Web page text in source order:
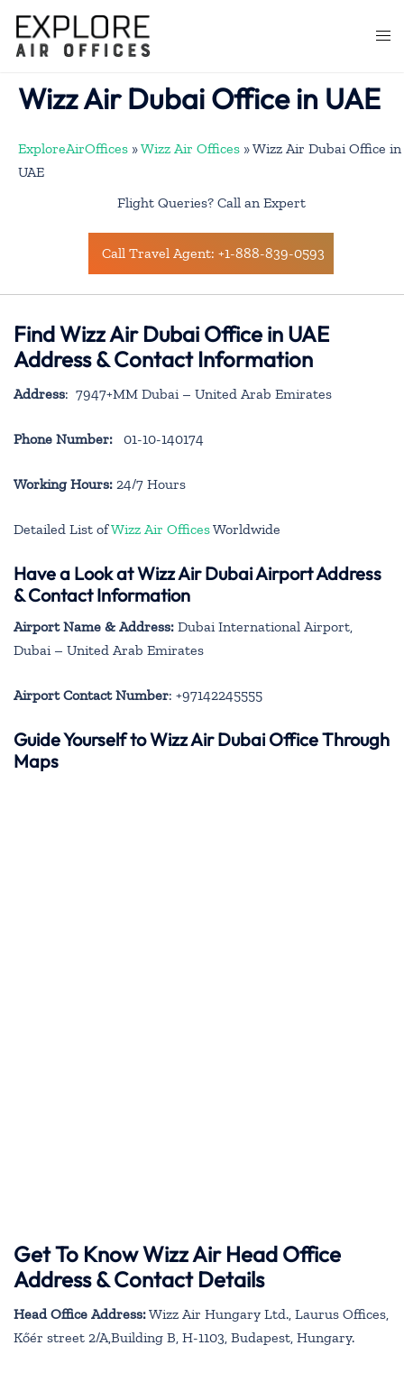
content
Wizz Air Dubai Office in UAE
ExploreAirOffices »Wizz Air Offices »Wizz Air Dubai Office in
UAE
Flight Queries? Call an Expert
Call Travel Agent: +1-888-839-0593
Find Wizz Air Dubai Office in UAE
Address & Contact Information
Address: 7947+MM Dubai – United Arab Emirates
Phone Number: 01-10-140174
Working Hours: 24/7 Hours
Detailed List ofWizz Air OfficesWorldwide
Have a Look at Wizz Air Dubai Airport Address
& Contact Information
Airport Name & Address: Dubai International Airport,
Dubai – United Arab Emirates
Airport Contact Number: +97142245555
Guide Yourself to Wizz Air Dubai Office Through
Maps
Get To Know Wizz Air Head Office
Address & Contact Details
Head Office Address:Wizz Air Hungary Ltd., Laurus Offices,
Kőér street 2/A,Building B, H-1103, Budapest, Hungary.